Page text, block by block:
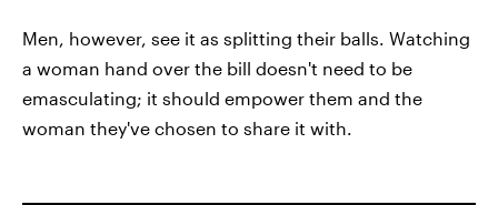
Men, however, see it as splitting their balls. Watching
a woman hand over the bill doesn't need to be
emasculating; it should empower them and the
woman they've chosen to share it with.